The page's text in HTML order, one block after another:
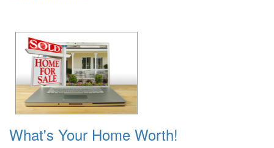
What's Your Home Worth!